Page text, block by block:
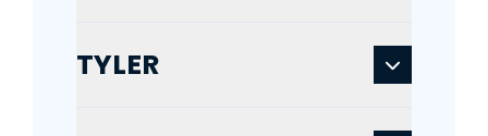
TYLER